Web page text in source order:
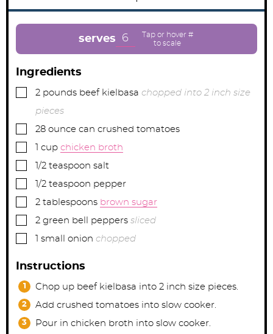
n
u
serves 6
Ingredients
▢
2 pounds beef kielbasa chopped into 2 inch size
pieces
▢
28 ounce can crushed tomatoes
▢ cup chicken broth
▢1/2 teaspoon salt
▢1/2 teaspoon pepper
▢
2 tablespoons brown sugar
▢
2 green bell peppers sliced
▢ small onion chopped
Instructions
Chop up beef kielbasa into 2 inch size pieces.
Add crushed tomatoes into slow cooker.
Pour in chicken broth into slow cooker.